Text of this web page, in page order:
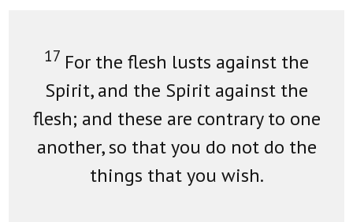
17 For the flesh lusts against the
Spirit, and the Spirit against the
flesh; and these are contrary to one
another, so that you do not do the
things that you wish.